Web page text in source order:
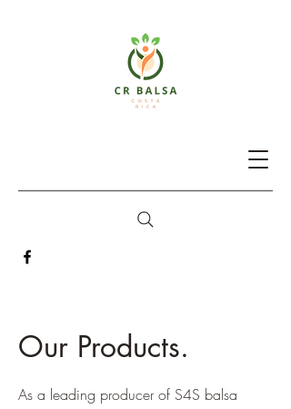
Our Products.
As a leading producer of S4S balsa